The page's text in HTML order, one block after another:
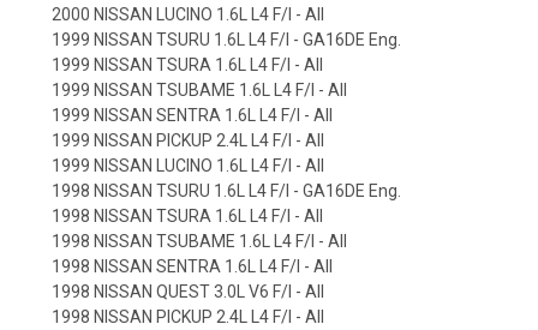
2000 NISSAN LUCINO 1.6L L4 F/I - All
1999 NISSAN TSURU 1.6L L4 F/I - GA16DE Eng.
1999 NISSAN TSURA 1.6L L4 F/I - All
1999 NISSAN TSUBAME 1.6L L4 F/I - All
1999 NISSAN SENTRA 1.6L L4 F/I - All
1999 NISSAN PICKUP 2.4L L4 F/I - All
1999 NISSAN LUCINO 1.6L L4 F/I - All
1998 NISSAN TSURU 1.6L L4 F/I - GA16DE Eng.
1998 NISSAN TSURA 1.6L L4 F/I - All
1998 NISSAN TSUBAME 1.6L L4 F/I - All
1998 NISSAN SENTRA 1.6L L4 F/I - All
1998 NISSAN QUEST 3.0L V6 F/I - All
1998 NISSAN PICKUP 2.4L L4 F/I - All